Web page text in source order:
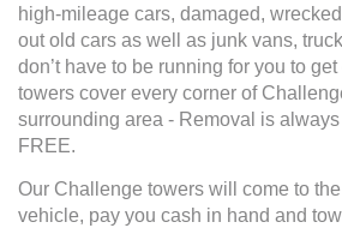
high-mileage cars, damaged,
out old cars as well as junk vans,
don’t have to be running for you to
towers cover every corner of
surrounding area - Removal is
FREE.
Our Challenge towers will come to
vehicle, pay you cash in hand and